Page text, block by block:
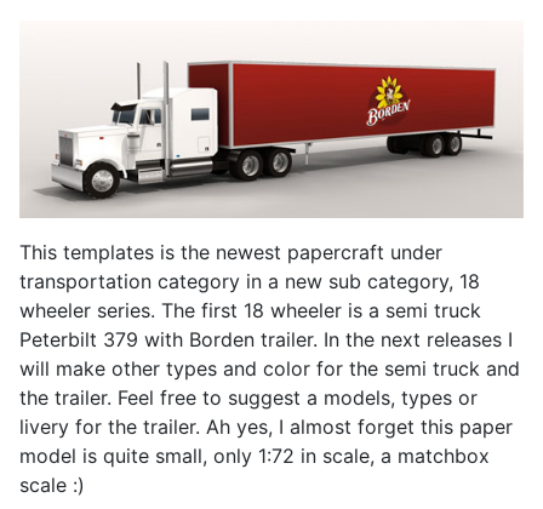
This templates is the newest papercraft under
transportation category in a new sub category, 18
wheeler series. The first 18 wheeler is a semi truck
Peterbilt 379 with Borden trailer. In the next releases I
will make other types and color for the semi truck and
the trailer. Feel free to suggest a models, types or
livery for the trailer. Ah yes, I almost forget this paper
model is quite small, only 1:72 in scale, a matchbox
scale :)